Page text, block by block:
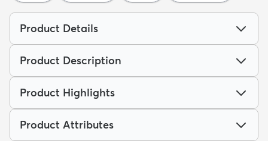
Product Details
Product Description
Product Highlights
Product Attributes